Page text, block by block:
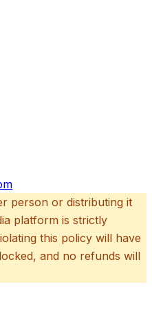
person or distributing it
platform is strictly
this policy will have
and no refunds will